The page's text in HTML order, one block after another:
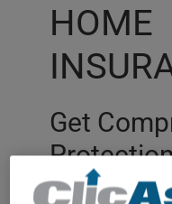
HOME
Get
Home